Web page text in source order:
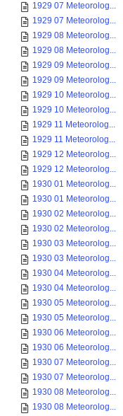
1929 07 Meteorolog...
1929 07 Meteorolog...
1929 08 Meteorolog...
1929 08 Meteorolog...
1929 09 Meteorolog...
1929 09 Meteorolog...
1929 10 Meteorolog...
1929 10 Meteorolog...
1929 11 Meteorolog...
1929 11 Meteorolog...
1929 12 Meteorolog...
1929 12 Meteorolog...
1930 01 Meteorolog...
1930 01 Meteorolog...
1930 02 Meteorolog...
1930 02 Meteorolog...
1930 03 Meteorolog...
1930 03 Meteorolog...
1930 04 Meteorolog...
1930 04 Meteorolog...
1930 05 Meteorolog...
1930 05 Meteorolog...
1930 06 Meteorolog...
1930 06 Meteorolog...
1930 07 Meteorolog...
1930 07 Meteorolog...
1930 08 Meteorolog...
1930 08 Meteorolog...